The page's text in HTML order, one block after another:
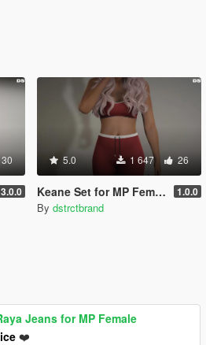
30
3.0.0
5.0 1 647 26
Keane Set for MP Female 1.0.0
By dstrctbrand
Jeans for MP Female
❤️